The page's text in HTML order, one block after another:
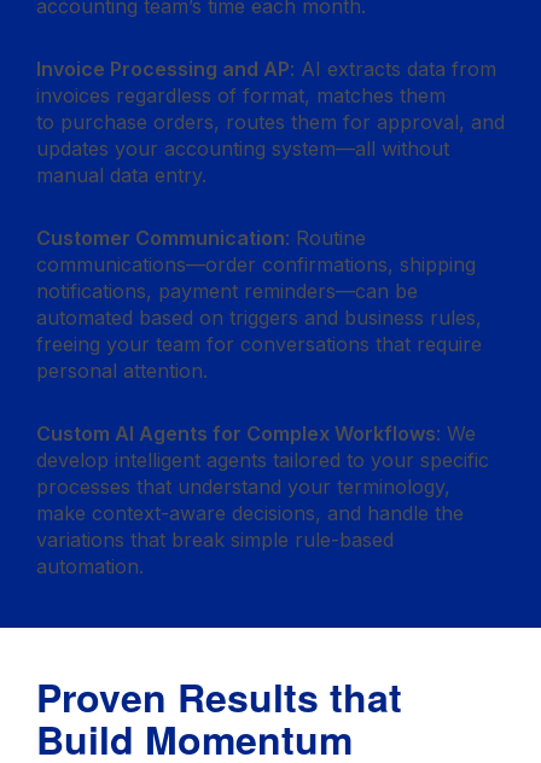
accounting team’s time each month.
Invoice Processing and AP: AI extracts data from
invoices regardless of format, matches them
to purchase orders, routes them for approval, and
updates your accounting system—all without
manual data entry.
Customer Communication: Routine
communications—order confirmations, shipping
notifications, payment reminders—can be
automated based on triggers and business rules,
freeing your team for conversations that require
personal attention.
Custom AI Agents for Complex Workflows: We
develop intelligent agents tailored to your specific
processes that understand your terminology,
make context-aware decisions, and handle the
variations that break simple rule-based
automation.
Proven Results that
Build Momentum